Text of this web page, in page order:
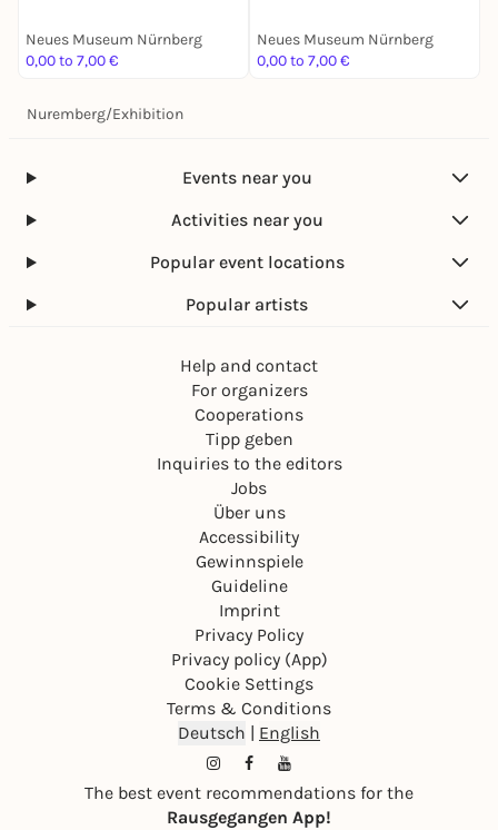
Neues Museum Nürnberg
0,00 to 7,00 €
Neues Museum Nürnberg
0,00 to 7,00 €
Nuremberg/Exhibition
Events near you
Activities near you
Popular event locations
Popular artists
Help and contact
For organizers
Cooperations
Tipp geben
Inquiries to the editors
Jobs
Über uns
Accessibility
Gewinnspiele
Guideline
Imprint
Privacy Policy
Privacy policy (App)
Cookie Settings
Terms & Conditions
Deutsch | English
The best event recommendations for the
Rausgegangen App!